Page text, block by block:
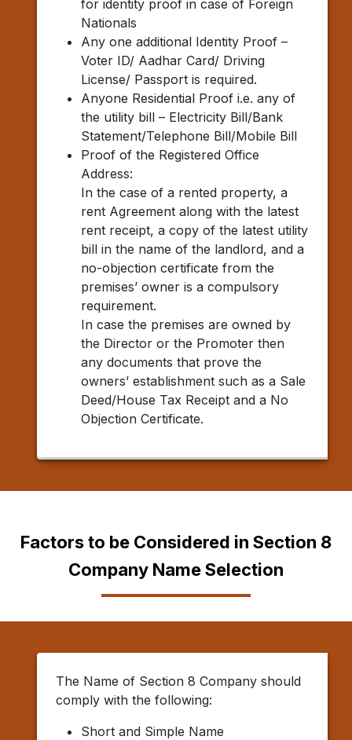
for identity proof in case of Foreign
Nationals
Any one additional Identity Proof –
Voter ID/ Aadhar Card/ Driving
License/ Passport is required.
Anyone Residential Proof i.e. any of
the utility bill – Electricity Bill/Bank
Statement/Telephone Bill/Mobile Bill
Proof of the Registered Office
Address:
In the case of a rented property, a
rent Agreement along with the latest
rent receipt, a copy of the latest utility
bill in the name of the landlord, and a
no-objection certificate from the
premises’ owner is a compulsory
requirement.
In case the premises are owned by
the Director or the Promoter then
any documents that prove the
owners’ establishment such as a Sale
Deed/House Tax Receipt and a No
Objection Certificate.
Factors to be Considered in Section 8
Company Name Selection
The Name of Section 8 Company should
comply with the following:
Short and Simple Name